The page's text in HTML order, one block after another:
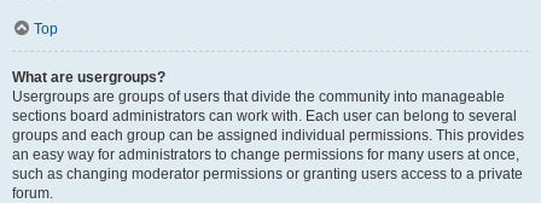
Top
What are usergroups?
Usergroups are groups of users that divide the community into manageable
sections board administrators can work with. Each user can belong to several
groups and each group can be assigned individual permissions. This provides
an easy way for administrators to change permissions for many users at once,
such as changing moderator permissions or granting users access to a private
forum.